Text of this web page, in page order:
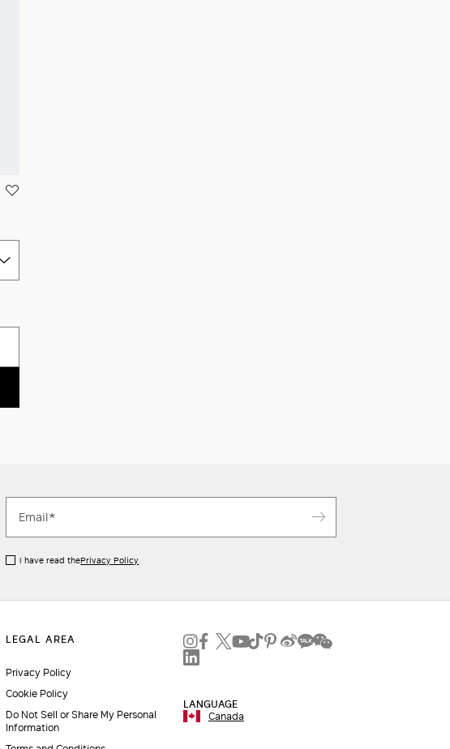
I have read thePrivacy Policy
Privacy Policy
Cookie Policy
Do Not Sell or Share My Personal
Information
LANGUAGE
Canada